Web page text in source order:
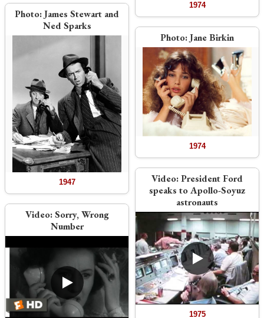
Photo:James Stewart and
Ned Sparks
1947
Video:Sorry, Wrong
Number
1974
Photo:Jane Birkin
1974
Video:President Ford
speaks to Apollo-Soyuz
astronauts
1975